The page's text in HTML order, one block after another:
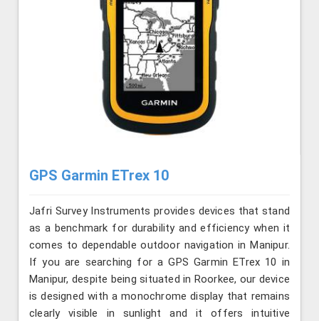
GPS Garmin ETrex 10
Jafri Survey Instruments provides devices that stand
as a benchmark for durability and efficiency when it
comes to dependable outdoor navigation in Manipur.
If you are searching for a GPS Garmin ETrex 10 in
Manipur, despite being situated in Roorkee, our device
is designed with a monochrome display that remains
clearly visible in sunlight and it offers intuitive